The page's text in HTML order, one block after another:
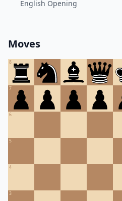
English Opening
Moves
8
7
6
5
4
3